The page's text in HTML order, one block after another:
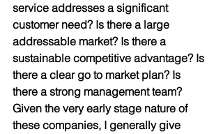
service addresses a significant
customer need? Is there a large
addressable market? Is there a
sustainable competitive advantage? Is
there a clear go to market plan? Is
there a strong management team?
Given the very early stage nature of
these companies, I generally give